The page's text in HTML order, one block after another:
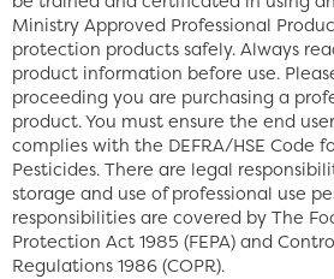
Ministry Approved Professional
protection products safely. Always
product information before use.
proceeding you are purchasing a
product. You must ensure the end
complies with the DEFRA/HSE Code
Pesticides. There are legal
storage and use of professional use
responsibilities are covered by The
Protection Act 1985 (FEPA) and
Regulations 1986 (COPR).